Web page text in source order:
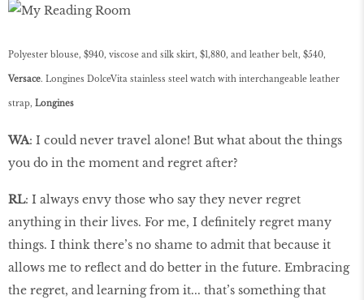
Polyester blouse, $940, viscose and silk skirt, $1,880, and leather belt, $540,
Versace. Longines DolceVita stainless steel watch with interchangeable leather
strap, Longines
WA: I could never travel alone! But what about the things
you do in the moment and regret after?
RL: I always envy those who say they never regret
anything in their lives. For me, I definitely regret many
things. I think there’s no shame to admit that because it
allows me to reflect and do better in the future. Embracing
the regret, and learning from it... that’s something that